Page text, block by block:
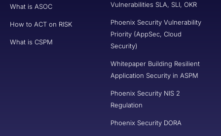
What is ASOC
How to ACT on RISK
What is CSPM
Vulnerabilities SLA, SLI, OKR
Phoenix Security Vulnerability
Priority (AppSec, Cloud
Security)
Whitepaper Building Resilient
Application Security in ASPM
Phoenix Security NIS 2
Regulation
Phoenix Security DORA